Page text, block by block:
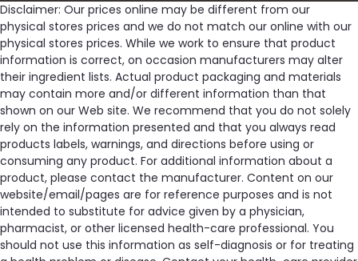
Disclaimer: Our prices online may be different from our
physical stores prices and we do not match our online with our
physical stores prices. While we work to ensure that product
information is correct, on occasion manufacturers may alter
their ingredient lists. Actual product packaging and materials
may contain more and/or different information than that
shown on our Web site. We recommend that you do not solely
rely on the information presented and that you always read
products labels, warnings, and directions before using or
consuming any product. For additional information about a
product, please contact the manufacturer. Content on our
website/email/pages are for reference purposes and is not
intended to substitute for advice given by a physician,
pharmacist, or other licensed health-care professional. You
should not use this information as self-diagnosis or for treating